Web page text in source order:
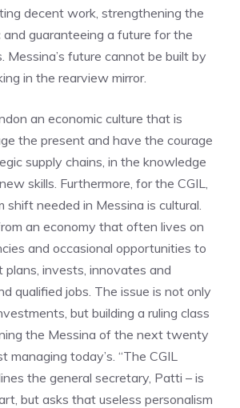
decent work, strengthening the
guaranteeing a future for the
Messina’s future cannot be built by
in the rearview mirror.
an economic culture that is
the present and have the courage
supply chains, in the knowledge
skills. Furthermore, for the CGIL,
shift needed in Messina is cultural.
an economy that often lives on
and occasional opportunities to
invests, innovates and
qualified jobs. The issue is not only
but building a ruling class
the Messina of the next twenty
managing today’s. “The CGIL
the general secretary, Patti – is
but asks that useless personalism